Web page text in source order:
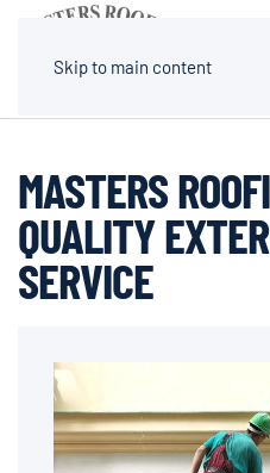
Skip to main content
MASTERS
QUALITY
SERVICE